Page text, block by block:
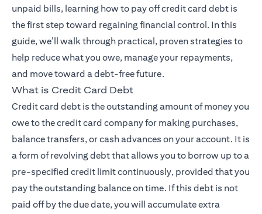
unpaid bills, learning how to pay off credit card debt is
the first step toward regaining financial control. In this
guide, we’ll walk through practical, proven strategies to
help reduce what you owe, manage your repayments,
and move toward a debt-free future.
What is Credit Card Debt
Credit card debt is the outstanding amount of money you
owe to the credit card company for making purchases,
balance transfers, or cash advances on your account. It is
a form of revolving debt that allows you to borrow up to a
pre-specified credit limit continuously, provided that you
pay the outstanding balance on time. If this debt is not
paid off by the due date, you will accumulate extra